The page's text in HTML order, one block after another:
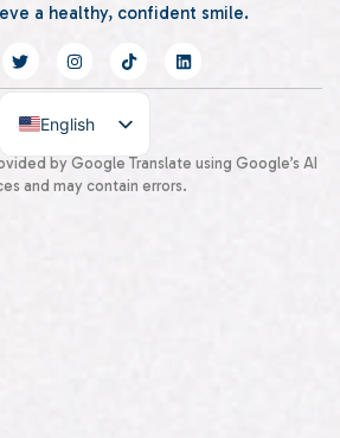
a healthy, confident smile.
English
Spanish
by Google Translate using Google’s AI
and may contain errors.